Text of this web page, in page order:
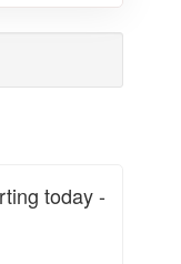
today -